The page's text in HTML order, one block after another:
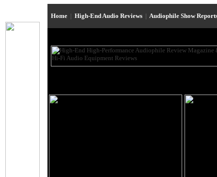
Home | High-End Audio Reviews | Audiophile Show